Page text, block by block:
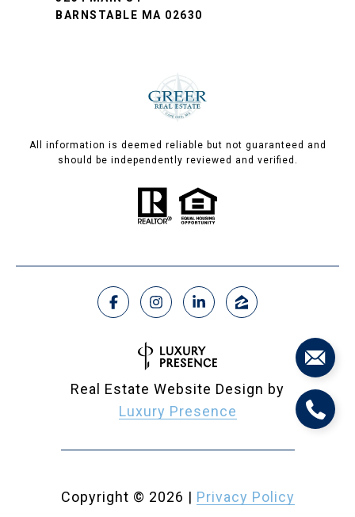
BARNSTABLE MA 02630
All information is deemed reliable but not guaranteed and
should be independently reviewed and verified.
Real Estate Website Design by
Luxury Presence
Copyright © 2026 | Privacy Policy